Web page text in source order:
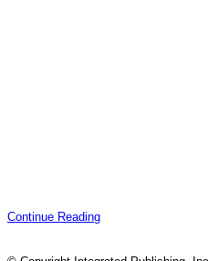
Continue Reading